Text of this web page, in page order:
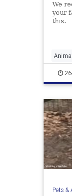
We
your
this.
Pets &